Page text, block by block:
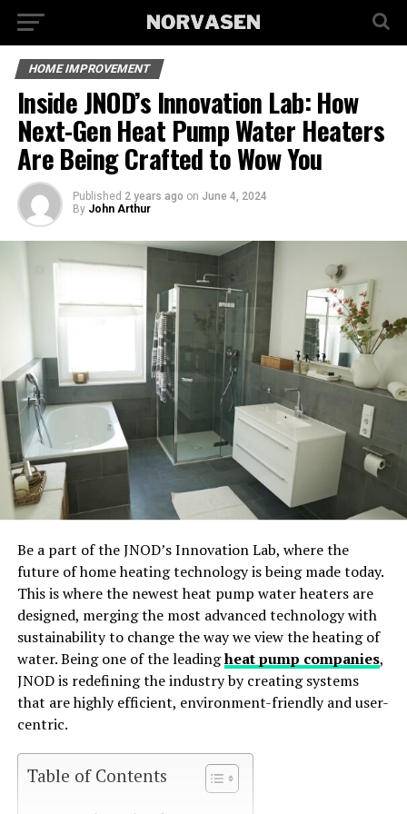
HOME IMPROVEMENT
Inside JNOD’s Innovation Lab: How
Next-Gen Heat Pump Water Heaters
Are Being Crafted to Wow You
Published 2 years ago on June 4, 2024
By John Arthur
Be a part of the JNOD’s Innovation Lab, where the
future of home heating technology is being made today.
This is where the newest heat pump water heaters are
designed, merging the most advanced technology with
sustainability to change the way we view the heating of
water. Being one of the leadingheat pump companies,
JNOD is redefining the industry by creating systems
that are highly efficient, environment-friendly and user-
centric.
Table of Contents